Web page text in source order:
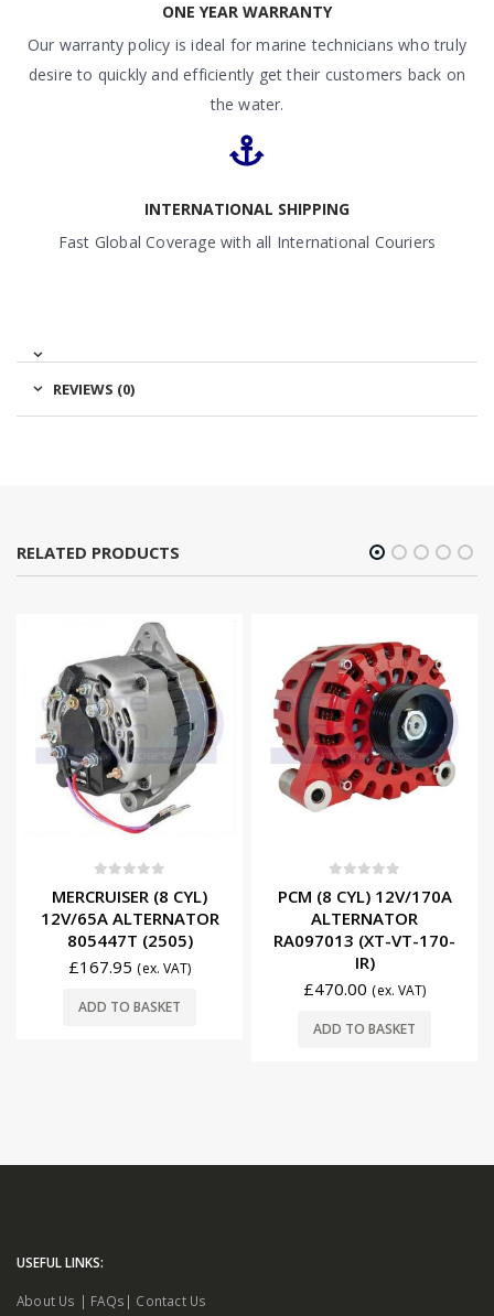
ONE YEAR WARRANTY
Our warranty policy is ideal for marine technicians who truly
desire to quickly and efficiently get their customers back on
the water.
INTERNATIONAL SHIPPING
Fast Global Coverage with all International Couriers
REVIEWS (0)
RELATED PRODUCTS
MERCRUISER (8 CYL)
12V/65A ALTERNATOR
805447T (2505)
£167.95 (ex. VAT)
ADD TO BASKET
PCM (8 CYL) 12V/170A
ALTERNATOR
RA097013 (XT-VT-170-
IR)
£470.00 (ex. VAT)
ADD TO BASKET
USEFUL LINKS:
About Us | FAQs | Contact Us